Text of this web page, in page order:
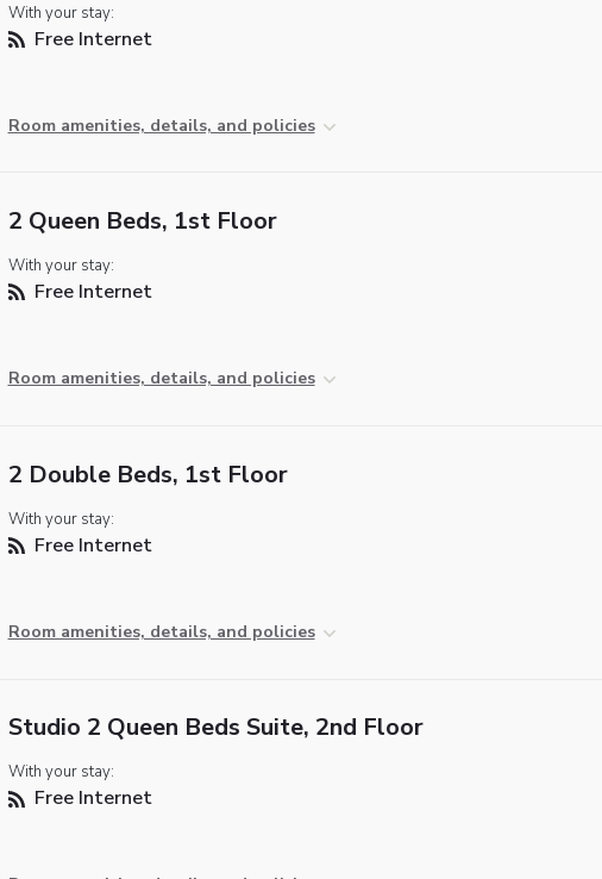
With your stay:
Free Internet
Room amenities, details, and policies
2 Queen Beds, 1st Floor
With your stay:
Free Internet
Room amenities, details, and policies
2 Double Beds, 1st Floor
With your stay:
Free Internet
Room amenities, details, and policies
Studio 2 Queen Beds Suite, 2nd Floor
With your stay:
Free Internet